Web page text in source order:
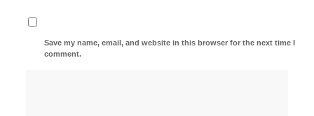
Save my name, email, and website in this browser for the next time I
comment.